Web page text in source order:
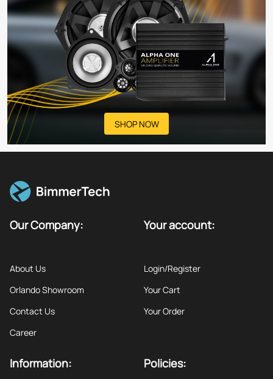
SHOP NOW
Our Company:
About Us
Orlando Showroom
Contact Us
Career
Your account:
Login/Register
Your Cart
Your Order
Information: Policies: